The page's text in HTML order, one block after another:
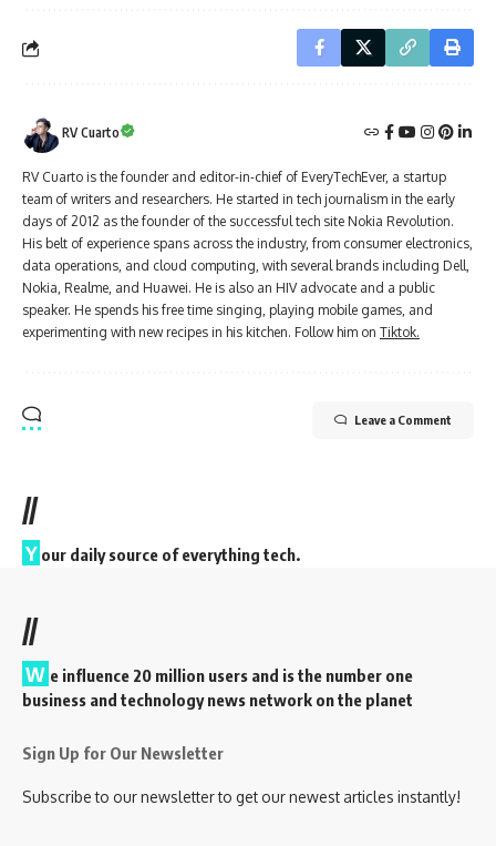
RV Cuarto
RV Cuarto is the founder and editor-in-chief of EveryTechEver, a startup
team of writers and researchers. He started in tech journalism in the early
days of 2012 as the founder of the successful tech site Nokia Revolution.
His belt of experience spans across the industry, from consumer electronics,
data operations, and cloud computing, with several brands including Dell,
Nokia, Realme, and Huawei. He is also an HIV advocate and a public
speaker. He spends his free time singing, playing mobile games, and
experimenting with new recipes in his kitchen. Follow him on Tiktok.
Leave a Comment
//
Y our daily source of everything tech.
//
W e influence 20 million users and is the number one
business and technology news network on the planet
Sign Up for Our Newsletter
Subscribe to our newsletter to get our newest articles instantly!